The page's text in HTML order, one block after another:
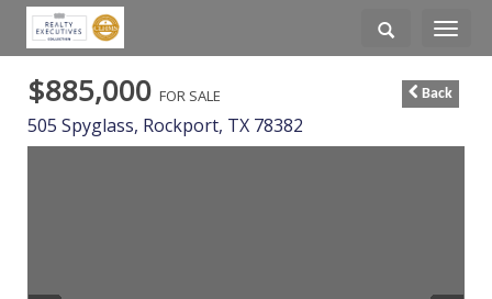
Toggle
$885,000 FOR SALE
505 Spyglass, Rockport, TX 78382
Back